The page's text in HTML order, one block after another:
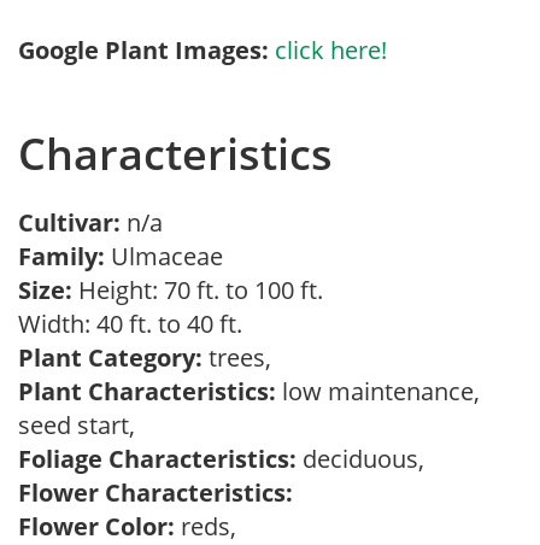
Google Plant Images: click here!
Characteristics
Cultivar: n/a
Family: Ulmaceae
Size: Height: 70 ft. to 100 ft.
Width: 40 ft. to 40 ft.
Plant Category: trees,
Plant Characteristics: low maintenance,
seed start,
Foliage Characteristics: deciduous,
Flower Characteristics:
Flower Color: reds,